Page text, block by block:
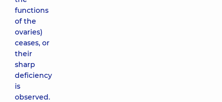
functions
of the
ovaries)
ceases, or
their
sharp
deficiency
is
observed.